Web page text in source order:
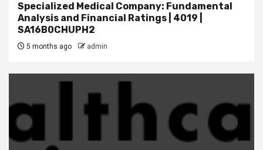
Specialized Medical Company: Fundamental
Analysis and Financial Ratings | 4019 |
SA16B0CHUPH2
5 months ago admin